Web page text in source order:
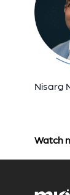
Nisarg
Watch